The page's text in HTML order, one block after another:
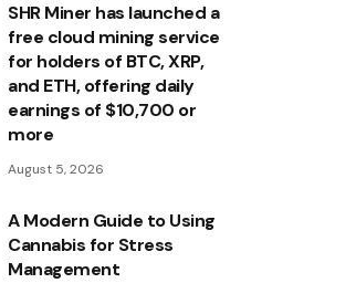
SHR Miner has launched a
free cloud mining service
for holders of BTC, XRP,
and ETH, offering daily
earnings of $10,700 or
more
August 5, 2026
A Modern Guide to Using
Cannabis for Stress
Management